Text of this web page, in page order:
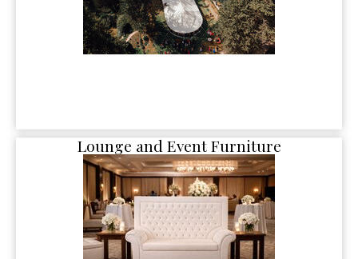
Lounge and Event Furniture